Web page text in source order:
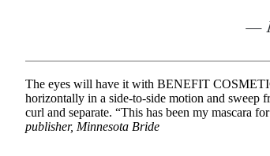
The eyes will have it with BENEFIT
horizontally in a side-to-side motion and sweep
curl and separate. “This has been my mascara
publisher, Minnesota Bride